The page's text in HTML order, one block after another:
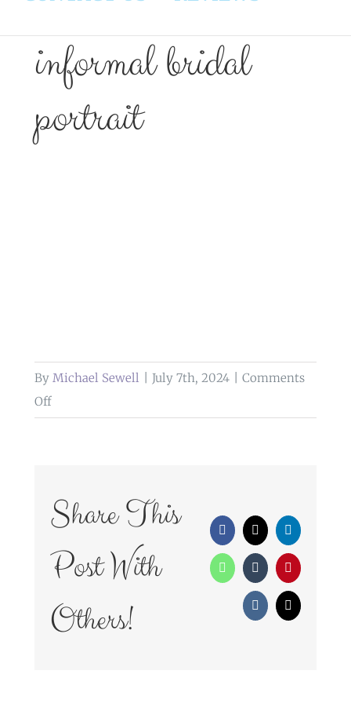
informal bridal
portrait
By Michael Sewell July 7th, 2024
Comments
Offon
Share This
Post With
Others!
Facebook
X LinkedIn
WhatsAppTumblrPinterest
Vk Email